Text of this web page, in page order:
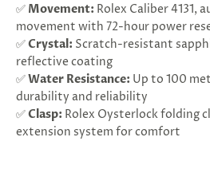
✅ Movement: Rolex Caliber 4131,
movement with 72-hour power
✅Crystal: Scratch-resistant
reflective coating
✅Water Resistance: Up to 100
durability and reliability
✅Clasp: Rolex Oysterlock folding
extension system for comfort